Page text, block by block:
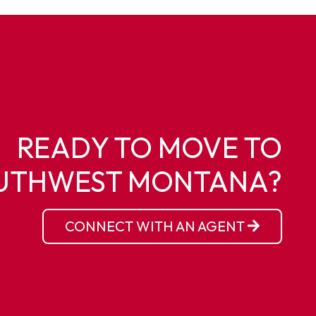
READY TO MOVE TO
MONTANA?
CONNECT WITH AN AGENT